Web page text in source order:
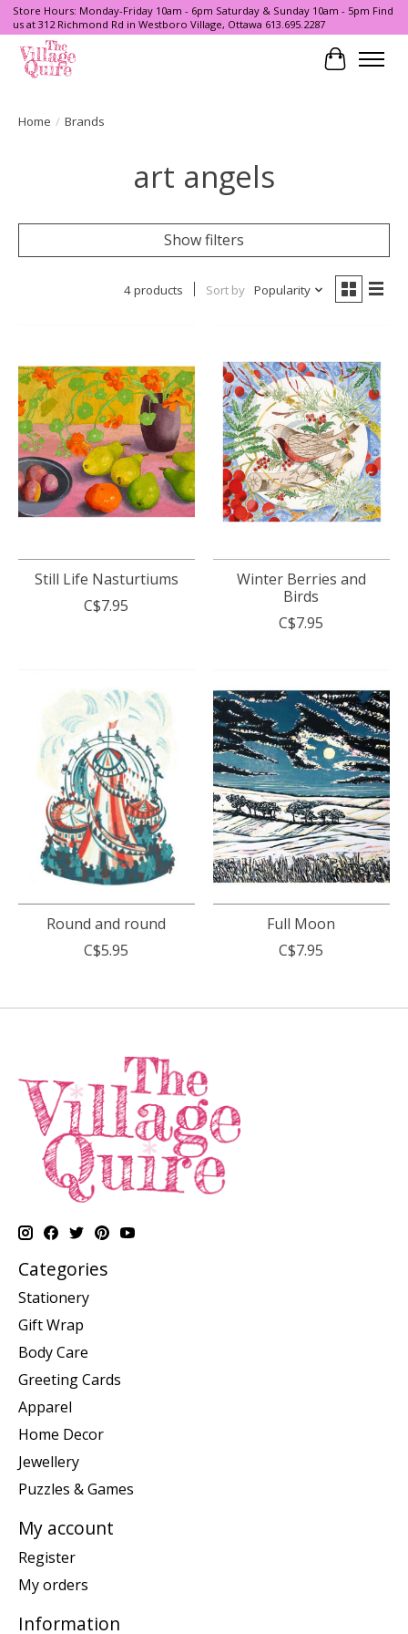
Store Hours: Monday-Friday 10am - 6pm Saturday & Sunday 10am - 5pm Find
us at 312 Richmond Rd in Westboro Village, Ottawa 613.695.2287
Cart
Home / Brands
art angels
Show filters
4 products Sort by Popularity
Still Life Nasturtiums
C$7.95
Winter Berries and
Birds
C$7.95
Round and round
C$5.95
Full Moon
C$7.95
Categories
Stationery
Gift Wrap
Body Care
Greeting Cards
Apparel
Home Decor
Jewellery
Puzzles & Games
My account
Register
My orders
Information